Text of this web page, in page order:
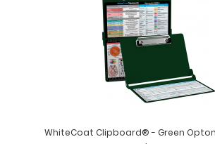
WhiteCoat Clipboard® - Green